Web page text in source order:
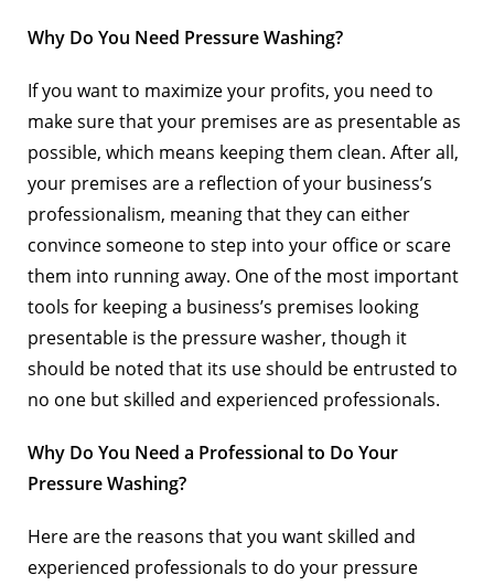
Why Do You Need Pressure Washing?
If you want to maximize your profits, you need to
make sure that your premises are as presentable as
possible, which means keeping them clean. After all,
your premises are a reflection of your business’s
professionalism, meaning that they can either
convince someone to step into your office or scare
them into running away. One of the most important
tools for keeping a business’s premises looking
presentable is the pressure washer, though it
should be noted that its use should be entrusted to
no one but skilled and experienced professionals.
Why Do You Need a Professional to Do Your
Pressure Washing?
Here are the reasons that you want skilled and
experienced professionals to do your pressure